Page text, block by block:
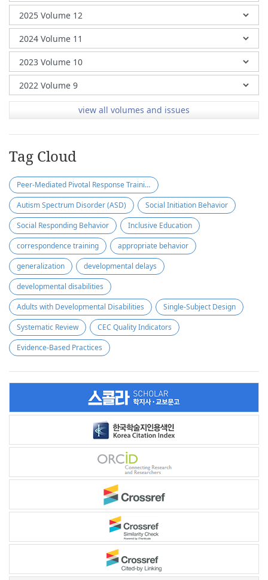
view all volumes and issues
Tag Cloud
Peer-Mediated Pivotal Response Training (PM-PRT)
Autism Spectrum Disorder (ASD)
Social Initiation Behavior
Social Responding Behavior
Inclusive Education
correspondence training
appropriate behavior
generalization
developmental delays
developmental disabilities
Adults with Developmental Disabilities
Single-Subject Design
Systematic Review
CEC Quality Indicators
Evidence-Based Practices